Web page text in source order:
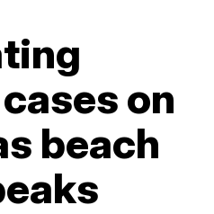
on
beach